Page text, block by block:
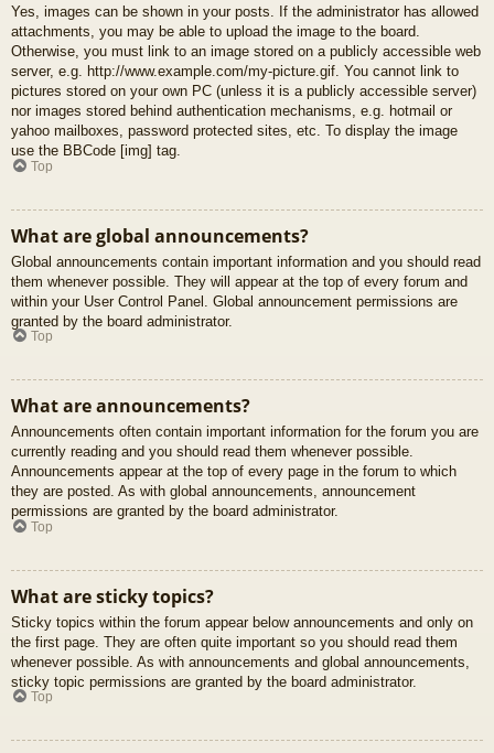
Yes, images can be shown in your posts. If the administrator has allowed
attachments, you may be able to upload the image to the board.
Otherwise, you must link to an image stored on a publicly accessible web
server, e.g. http://www.example.com/my-picture.gif. You cannot link to
pictures stored on your own PC (unless it is a publicly accessible server)
nor images stored behind authentication mechanisms, e.g. hotmail or
yahoo mailboxes, password protected sites, etc. To display the image
use the BBCode [img] tag.
Top
What are global announcements?
Global announcements contain important information and you should read
them whenever possible. They will appear at the top of every forum and
within your User Control Panel. Global announcement permissions are
granted by the board administrator.
Top
What are announcements?
Announcements often contain important information for the forum you are
currently reading and you should read them whenever possible.
Announcements appear at the top of every page in the forum to which
they are posted. As with global announcements, announcement
permissions are granted by the board administrator.
Top
What are sticky topics?
Sticky topics within the forum appear below announcements and only on
the first page. They are often quite important so you should read them
whenever possible. As with announcements and global announcements,
sticky topic permissions are granted by the board administrator.
Top